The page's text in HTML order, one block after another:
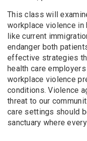
This class will
workplace violence in
like current
endanger both
effective strategies
health care
workplace violence
conditions. Violence
threat to our
care settings should
sanctuary where